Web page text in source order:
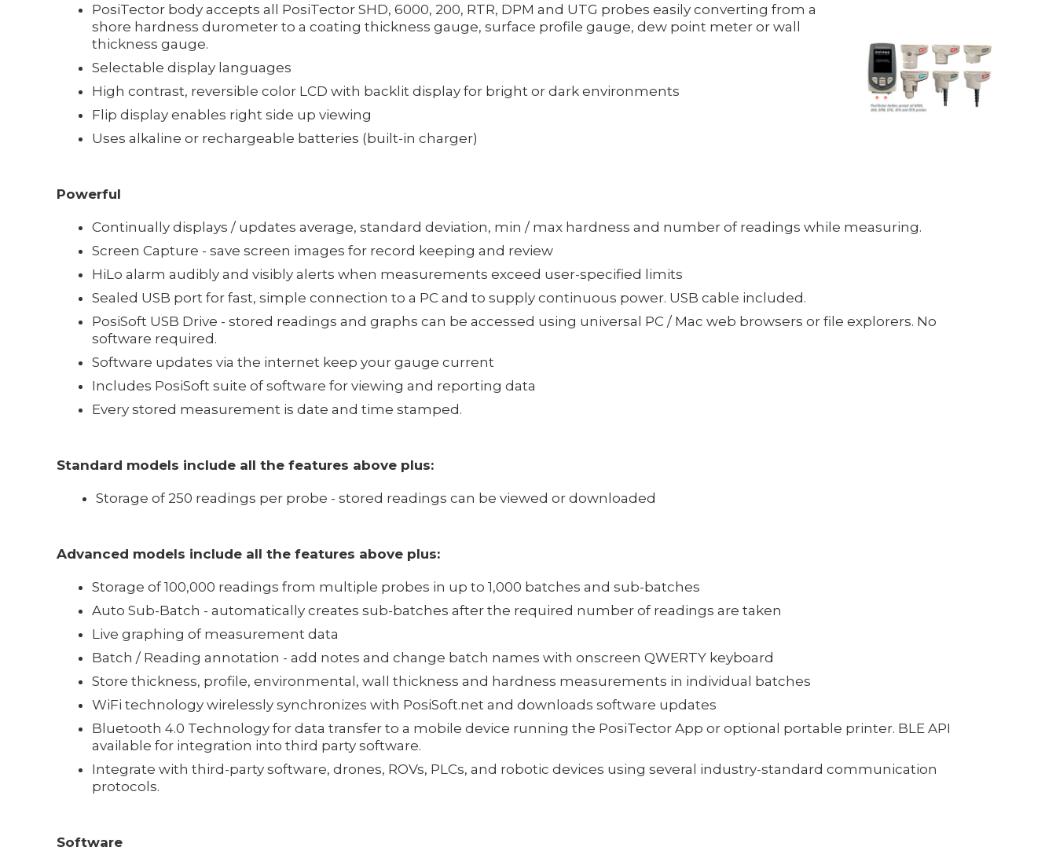
PosiTector body accepts all PosiTector SHD, 6000, 200, RTR, DPM and UTG probes easily converting from a
shore hardness durometer to a coating thickness gauge, surface profile gauge, dew point meter or wall
thickness gauge.
Selectable display languages
High contrast, reversible color LCD with backlit display for bright or dark environments
Flip display enables right side up viewing
Uses alkaline or rechargeable batteries (built-in charger)
Powerful
Continually displays / updates average, standard deviation, min / max hardness and number of readings while measuring.
Screen Capture - save screen images for record keeping and review
HiLo alarm audibly and visibly alerts when measurements exceed user-specified limits
Sealed USB port for fast, simple connection to a PC and to supply continuous power. USB cable included.
PosiSoft USB Drive - stored readings and graphs can be accessed using universal PC / Mac web browsers or file explorers. No
software required.
Software updates via the internet keep your gauge current
Includes PosiSoft suite of software for viewing and reporting data
Every stored measurement is date and time stamped.
Standard models include all the features above plus:
Storage of 250 readings per probe - stored readings can be viewed or downloaded
Advanced models include all the features above plus:
Storage of 100,000 readings from multiple probes in up to 1,000 batches and sub-batches
Auto Sub-Batch - automatically creates sub-batches after the required number of readings are taken
Live graphing of measurement data
Batch / Reading annotation - add notes and change batch names with onscreen QWERTY keyboard
Store thickness, profile, environmental, wall thickness and hardness measurements in individual batches
WiFi technology wirelessly synchronizes with PosiSoft.net and downloads software updates
Bluetooth 4.0 Technology for data transfer to a mobile device running the PosiTector App or optional portable printer. BLE API
available for integration into third party software.
Integrate with third-party software, drones, ROVs, PLCs, and robotic devices using several industry-standard communication
protocols.
Software